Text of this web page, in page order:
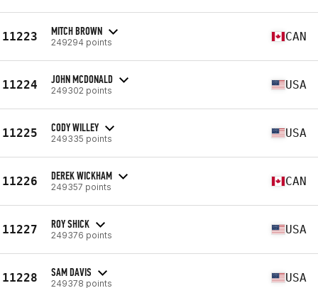
11223 MITCH BROWN
249294 points CAN
11224 JOHN MCDONALD
249302 points USA
11225 CODY WILLEY
249335 points USA
11226 DEREK WICKHAM
249357 points CAN
11227 ROY SHICK
249376 points USA
11228 SAM DAVIS
249378 points USA